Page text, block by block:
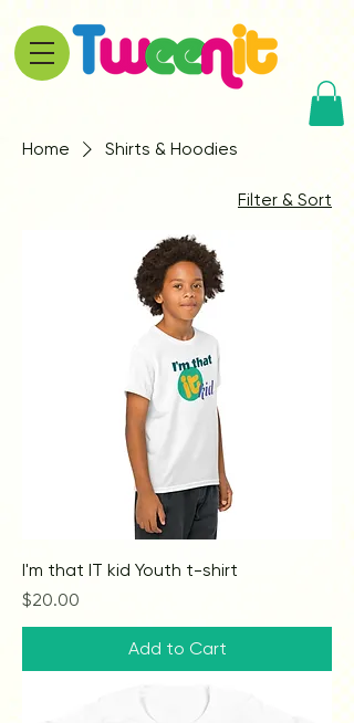
Home Shirts & Hoodies
Filter & Sort
I'm that IT kid Youth t-shirt
Price
$20.00
Add to Cart